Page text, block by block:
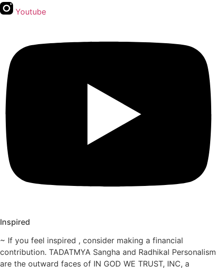
Youtube
Inspired
~ If you feel inspired , consider making a financial
contribution. TADATMYA Sangha and Radhikal Personalism
are the outward faces of IN GOD WE TRUST, INC, a